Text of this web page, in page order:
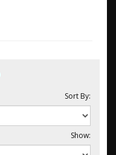
Sort By:
Show: